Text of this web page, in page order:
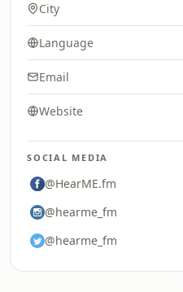
City
Language
Email
Website
SOCIAL MEDIA
@HearME.fm
@hearme_fm
@hearme_fm